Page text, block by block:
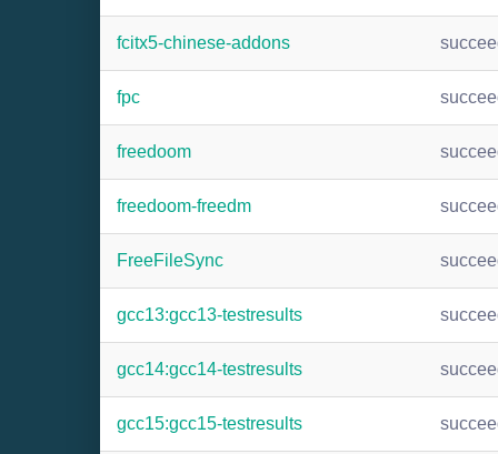
fcitx5-chinese-addons
fpc
freedoom
freedoom-freedm
FreeFileSync
gcc13:gcc13-testresults
gcc14:gcc14-testresults
gcc15:gcc15-testresults